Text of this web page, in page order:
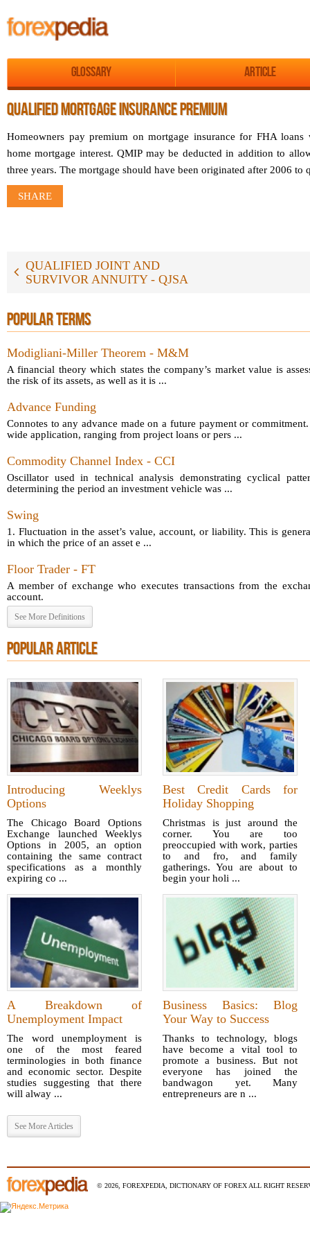
Glossary Article
QUALIFIED MORTGAGE INSURANCE PREMIUM
Homeowners pay premium on mortgage insurance for FHA
home mortgage interest. QMIP may be deducted in addition to
three years. The mortgage should have been originated after 2006 to
SHARE
QUALIFIED JOINT AND
SURVIVOR ANNUITY - QJSA
POPULAR TERMS
Modigliani-Miller Theorem - M&M
A financial theory which states the company’s market value is
the risk of its assets, as well as it is ...
Advance Funding
Connotes to any advance made on a future payment or
wide application, ranging from project loans or pers ...
Commodity Channel Index - CCI
Oscillator used in technical analysis demonstrating cyclical
determining the period an investment vehicle was ...
Swing
1. Fluctuation in the asset’s value, account, or liability. This is
in which the price of an asset e ...
Floor Trader - FT
A member of exchange who executes transactions from the
account.
See More Definitions
POPULAR ARTICLE
Introducing Weeklys
Options
The Chicago Board Options
Exchange launched Weeklys
Options in 2005, an option
containing the same contract
specifications as a monthly
expiring co ...
Best Credit Cards for
Holiday Shopping
Christmas is just around the
corner. You are too
preoccupied with work, parties
to and fro, and family
gatherings. You are about to
begin your holi ...
A Breakdown of
Unemployment Impact
The word unemployment is
one of the most feared
terminologies in both finance
and economic sector. Despite
studies suggesting that there
will alway ...
Business Basics: Blog
Your Way to Success
Thanks to technology, blogs
have become a vital tool to
promote a business. But not
everyone has joined the
bandwagon yet. Many
entrepreneurs are n ...
See More Articles
© 2026, FOREXPEDIA, DICTIONARY OF FOREX ALL RIGHT